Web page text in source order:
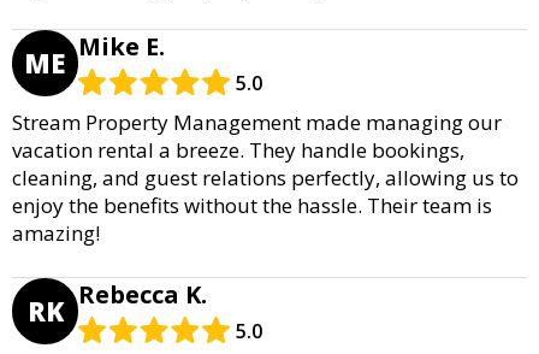
ME Mike E.
5.0
Stream Property Management made managing our
vacation rental a breeze. They handle bookings,
cleaning, and guest relations perfectly, allowing us to
enjoy the benefits without the hassle. Their team is
amazing!
RK Rebecca K.
5.0